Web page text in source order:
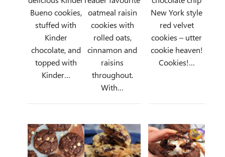
Bueno cookies,
stuffed with
Kinder
chocolate, and
topped with
Kinder…
oatmeal raisin
cookies with
rolled oats,
cinnamon and
raisins
throughout.
With…
New York style
red velvet
cookies – utter
cookie heaven!
Cookies!…